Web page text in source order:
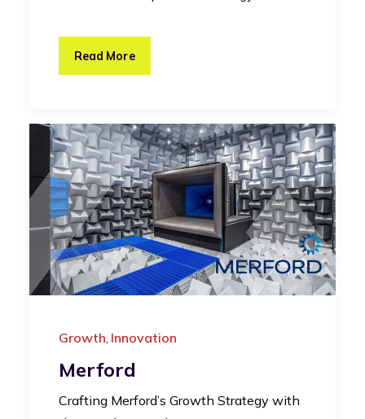
Read More
Growth, Innovation
Merford
Crafting Merford’s Growth Strategy with